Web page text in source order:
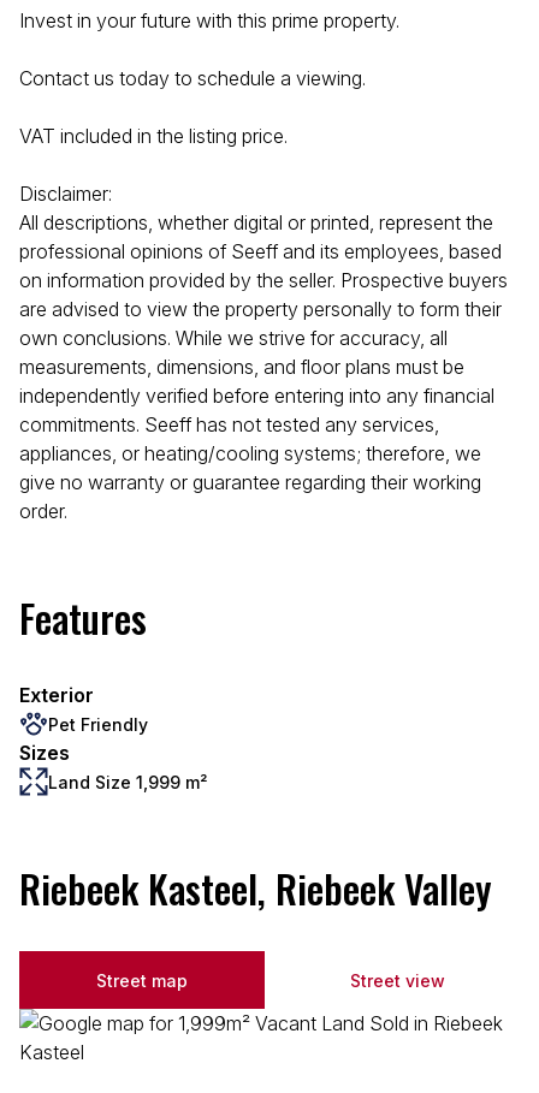
Invest in your future with this prime property.
Contact us today to schedule a viewing.
VAT included in the listing price.
Disclaimer:
All descriptions, whether digital or printed, represent the
professional opinions of Seeff and its employees, based
on information provided by the seller. Prospective buyers
are advised to view the property personally to form their
own conclusions. While we strive for accuracy, all
measurements, dimensions, and floor plans must be
independently verified before entering into any financial
commitments. Seeff has not tested any services,
appliances, or heating/cooling systems; therefore, we
give no warranty or guarantee regarding their working
order.
Features
Exterior
Pet Friendly
Sizes
Land Size 1,999 m²
Riebeek Kasteel, Riebeek Valley
Street map Street view